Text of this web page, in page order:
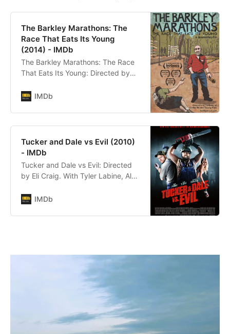
The Barkley Marathons: The
Race That Eats Its Young
(2014) - IMDb
The Barkley Marathons: The Race
That Eats Its Young: Directed by
With Lazarus Lake. A famous
cult-like race that has seen only 10
finishers in its first 25 years. This
award-winning, oddly inspiring,
and wildly funny documentary r…
IMDb
Tucker and Dale vs Evil (2010)
- IMDb
Tucker and Dale vs Evil: Directed
by Eli Craig. With Tyler Labine, Alan
Moss. Affable hillbillies Tucker and
dilapidated mountain cabin when
IMDb